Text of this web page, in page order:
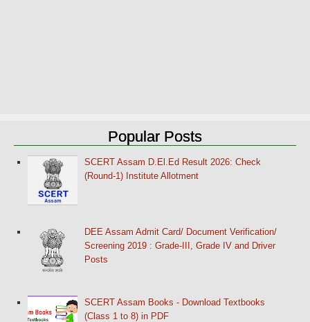
Popular Posts
SCERT Assam D.El.Ed Result 2026: Check
(Round-1) Institute Allotment
DEE Assam Admit Card/ Document Verification/
Screening 2019 : Grade-III, Grade IV and Driver
Posts
SCERT Assam Books - Download Textbooks
(Class 1 to 8) in PDF